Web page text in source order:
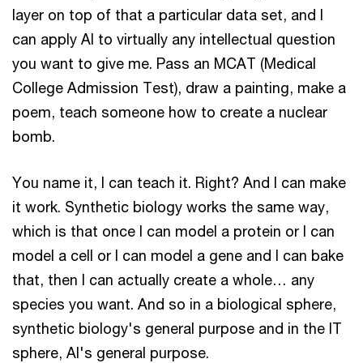
layer on top of that a particular data set, and I
can apply AI to virtually any intellectual question
you want to give me. Pass an MCAT (Medical
College Admission Test), draw a painting, make a
poem, teach someone how to create a nuclear
bomb.
You name it, I can teach it. Right? And I can make
it work. Synthetic biology works the same way,
which is that once I can model a protein or I can
model a cell or I can model a gene and I can bake
that, then I can actually create a whole… any
species you want. And so in a biological sphere,
synthetic biology's general purpose and in the IT
sphere, AI's general purpose.